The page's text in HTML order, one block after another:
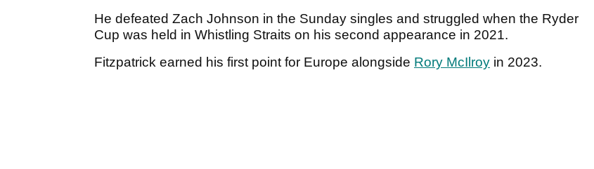
He defeated Zach Johnson in the Sunday singles and struggled when the Ryder
Cup was held in Whistling Straits on his second appearance in 2021.
Fitzpatrick earned his first point for Europe alongside Rory McIlroy in 2023.